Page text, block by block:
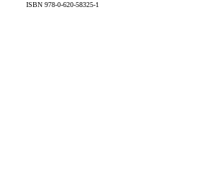
ISBN 978-0-620-58325-1